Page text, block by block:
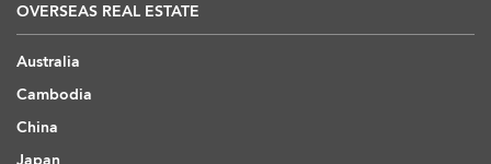
OVERSEAS REAL ESTATE
Australia
Cambodia
China